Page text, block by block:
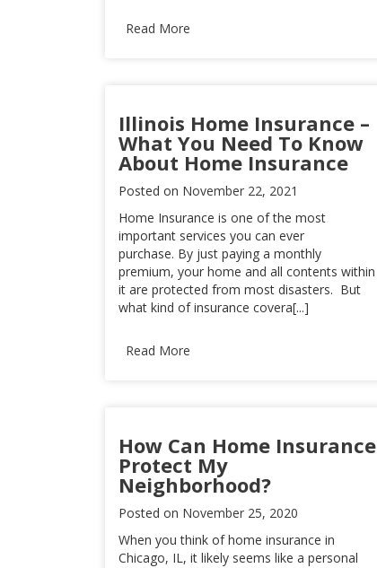
Read More
Illinois Home Insurance –
What You Need To Know
About Home Insurance
Posted on November 22, 2021
Home Insurance is one of the most
important services you can ever
purchase. By just paying a monthly
premium, your home and all contents within
it are protected from most disasters. But
what kind of insurance covera[...]
Read More
How Can Home Insurance
Protect My
Neighborhood?
Posted on November 25, 2020
When you think of home insurance in
Chicago, IL, it likely seems like a personal